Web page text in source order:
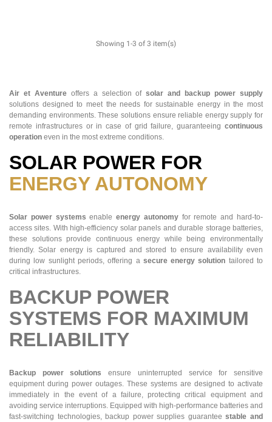
Showing 1-3 of 3 item(s)
Air et Aventureoffers a selection ofsolar and backup power supply
solutions designed to meet the needs for sustainable energy in the most
demanding environments. These solutions ensure reliable energy supply for
remote infrastructures or in case of grid failure, guaranteeing continuous
operation even in the most extreme conditions.
SOLAR POWER FOR
ENERGY AUTONOMY
Solar power systems enableenergy autonomyfor remote and hard-to-
access sites. With high-efficiency solar panels and durable storage batteries,
these solutions provide continuous energy while being environmentally
friendly. Solar energy is captured and stored to ensure availability even
during low sunlight periods, offering a secure energy solution tailored to
critical infrastructures.
BACKUP POWER
SYSTEMS FOR MAXIMUM
RELIABILITY
Backup power solutions
ensure uninterrupted service for sensitive
equipment during power outages. These systems are designed to activate
immediately in the event of a failure, protecting critical equipment and
avoiding service interruptions. Equipped with high-performance batteries and
fast-switching technologies, backup power supplies guaranteestable and